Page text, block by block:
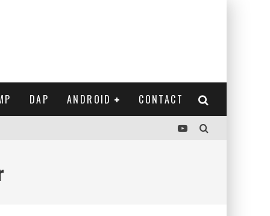
DAP ANDROID CONTACT